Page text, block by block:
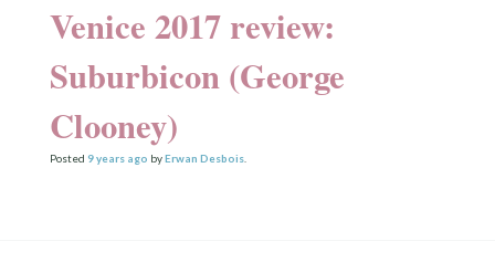
Venice 2017 review:
Suburbicon (George
Clooney)
Posted 9 yearsago byErwan Desbois.